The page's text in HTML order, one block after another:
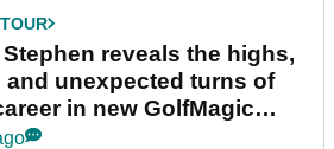
Stephen reveals the highs,
and unexpected turns of
in new GolfMagic
Her Game